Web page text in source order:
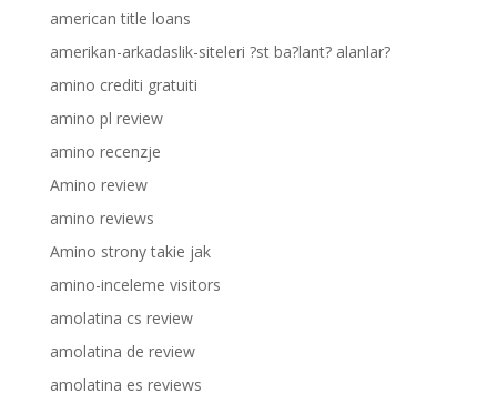
american title loans
amerikan-arkadaslik-siteleri ?st ba?lant? alanlar?
amino crediti gratuiti
amino pl review
amino recenzje
Amino review
amino reviews
Amino strony takie jak
amino-inceleme visitors
amolatina cs review
amolatina de review
amolatina es reviews